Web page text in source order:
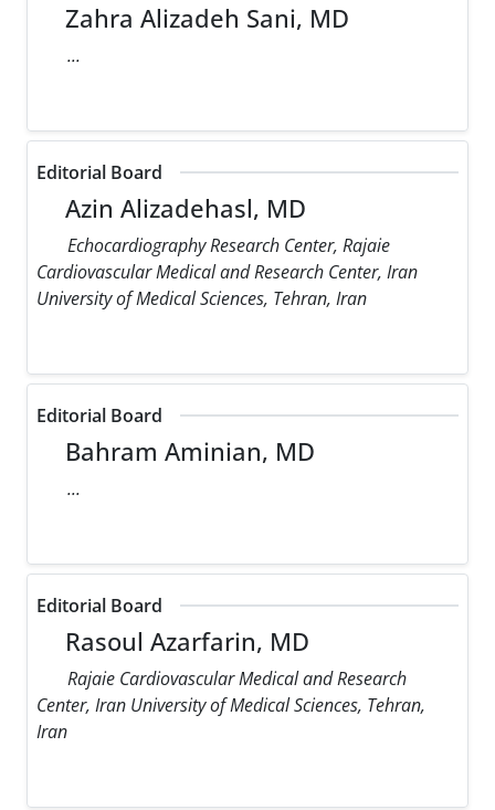
Zahra Alizadeh Sani, MD
...
Editorial Board
Azin Alizadehasl, MD
Echocardiography Research Center, Rajaie
Cardiovascular Medical and Research Center, Iran
University of Medical Sciences, Tehran, Iran
Editorial Board
Bahram Aminian, MD
...
Editorial Board
Rasoul Azarfarin, MD
Rajaie Cardiovascular Medical and Research
Center, Iran University of Medical Sciences, Tehran,
Iran